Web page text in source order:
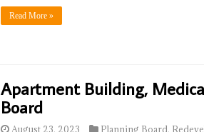
Read More »
Apartment Building,
Board
August 23, 2023 Planning Board,